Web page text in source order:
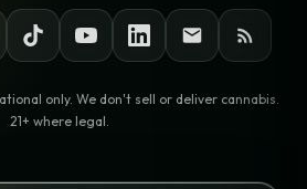
only. We don't sell or deliver cannabis.
21+ where legal.